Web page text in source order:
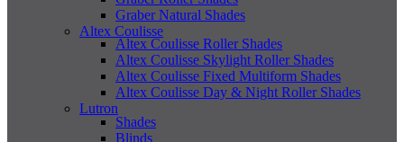
Graber Natural Shades
Altex Coulisse
Altex Coulisse Roller Shades
Altex Coulisse Skylight Roller Shades
Altex Coulisse Fixed Multiform Shades
Altex Coulisse Day & Night Roller Shades
Lutron
Shades
Blinds